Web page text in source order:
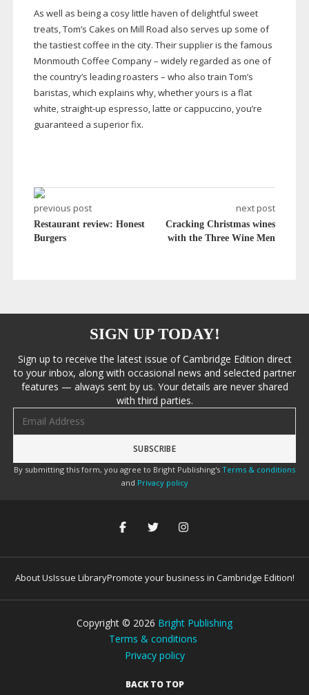
As well as being a cosy little haven of delightful sweet
treats, Tom’s Cakes on Mill Road also serves up some of
the tastiest coffee in the city. Their supplier is the famous
Monmouth Coffee Company – widely regarded as one of
the country’s leading roasters – who also train Tom’s
baristas, which explains why, whether yours is a flat
white, straight-up espresso, latte or cappuccino, you’re
guaranteed a superior fix.
previous post
Restaurant review: Honest
Burgers
next post
Cracking Christmas wines
with the Three Wine Men
SIGN UP TODAY!
Sign up to receive the latest issue of Cambridge Edition direct
to your inbox, along with occasional news and selected partner
features — always sent by us. Your details are never shared
with third parties.
By submitting this form, you agree to Bright Publishing's Terms & conditions
and Privacy policy
About UsIssue LibraryPromote your business in Cambridge Edition!
Copyright © 2026 Bright Publishing
Terms & conditions
Privacy policy
BACK TO TOP